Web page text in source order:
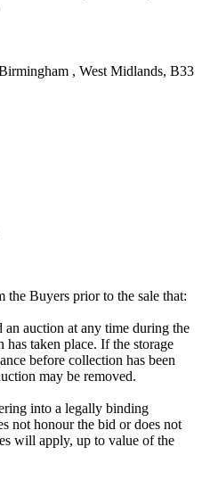
, West Midlands, B33
Buyers prior to the sale that:
an auction at any time during the
taken place. If the storage
before collection has been
may be removed.
into a legally binding
not honour the bid or does not
will apply, up to value of the